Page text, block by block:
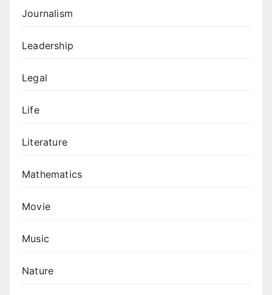
Journalism
Leadership
Legal
Life
Literature
Mathematics
Movie
Music
Nature